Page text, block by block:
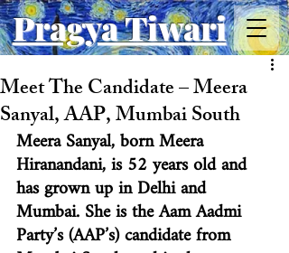
Pragya Tiwari
Meet The Candidate – Meera
Sanyal, AAP, Mumbai South
Meera Sanyal, born Meera
Hiranandani, is 52 years old and
has grown up in Delhi and
Mumbai. She is the Aam Aadmi
Party’s (AAP’s) candidate from